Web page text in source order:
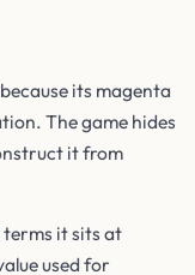
its magenta
The game hides
it from
terms it sits at
used for